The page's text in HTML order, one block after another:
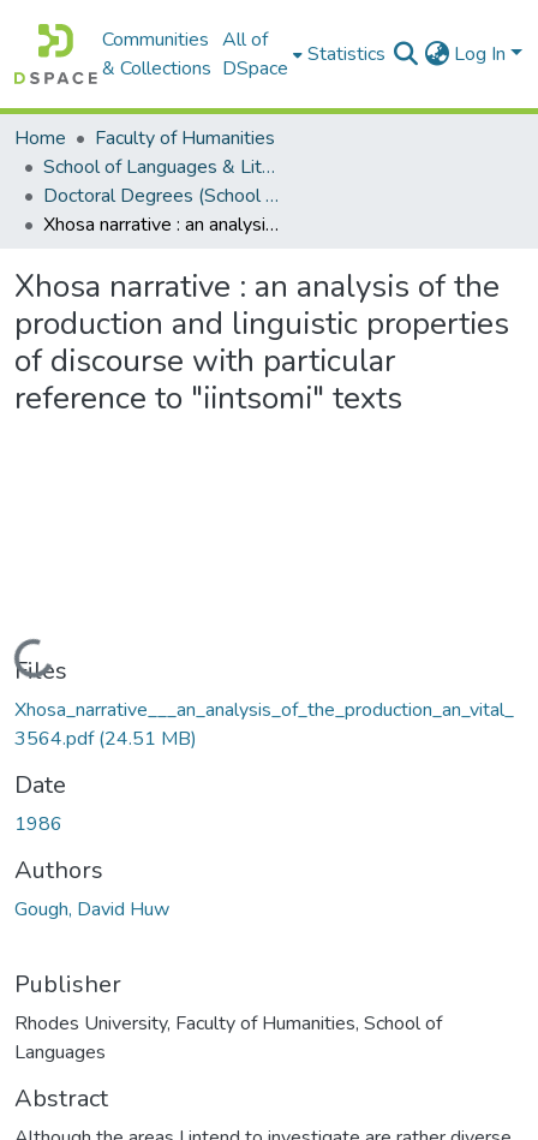
Communities
& Collections
All of
DSpace
Statistics Log In
Home
Faculty of Humanities
School of Languages & Literatures
Doctoral Degrees (School of Languages & Literatures)
Xhosa narrative : an analysis of the production and linguistic properties of discourse with particular reference to "iintsomi" texts
Xhosa narrative : an analysis of the
production and linguistic properties
of discourse with particular
reference to "iintsomi" texts
Loading...
Files
Xhosa_narrative___an_analysis_of_the_production_an_vital_
3564.pdf(24.51 MB)
Date
1986
Authors
Gough, David Huw
Publisher
Rhodes University, Faculty of Humanities, School of
Languages
Abstract